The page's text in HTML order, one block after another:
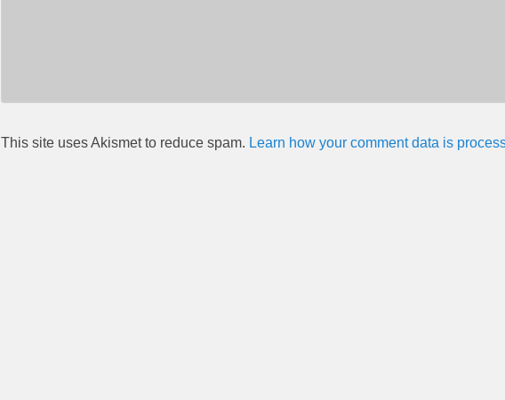
This site uses Akismet to reduce spam. Learn how your comment data is